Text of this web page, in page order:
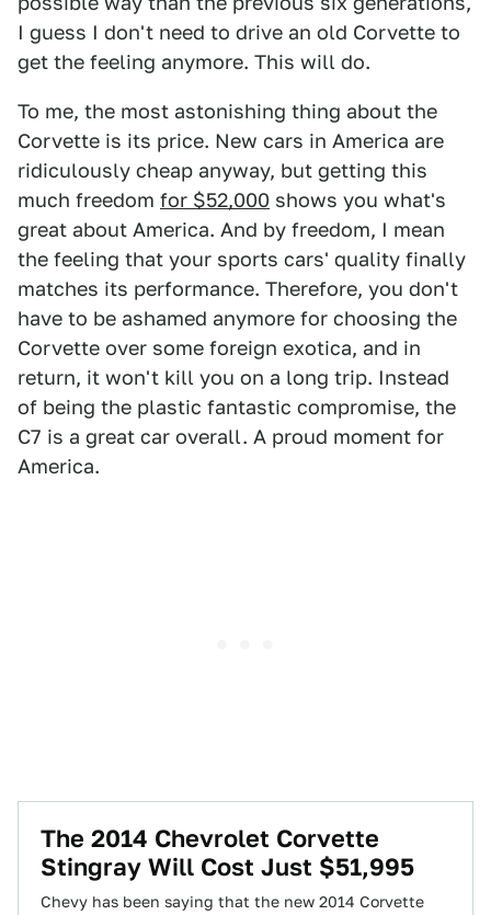
I guess I don't need to drive an old Corvette to
get the feeling anymore. This will do.
To me, the most astonishing thing about the
Corvette is its price. New cars in America are
ridiculously cheap anyway, but getting this
much freedom for $52,000 shows you what's
great about America. And by freedom, I mean
the feeling that your sports cars' quality finally
matches its performance. Therefore, you don't
have to be ashamed anymore for choosing the
Corvette over some foreign exotica, and in
return, it won't kill you on a long trip. Instead
of being the plastic fantastic compromise, the
C7 is a great car overall. A proud moment for
America.
The 2014 Chevrolet Corvette
Stingray Will Cost Just $51,995
Chevy has been saying that the new 2014 Corvette